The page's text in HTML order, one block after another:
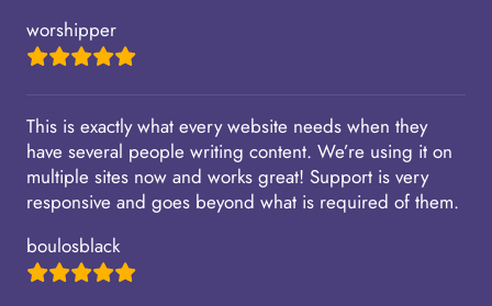
worshipper
This is exactly what every website needs when they
have several people writing content. We’re using it on
multiple sites now and works great! Support is very
responsive and goes beyond what is required of them.
boulosblack